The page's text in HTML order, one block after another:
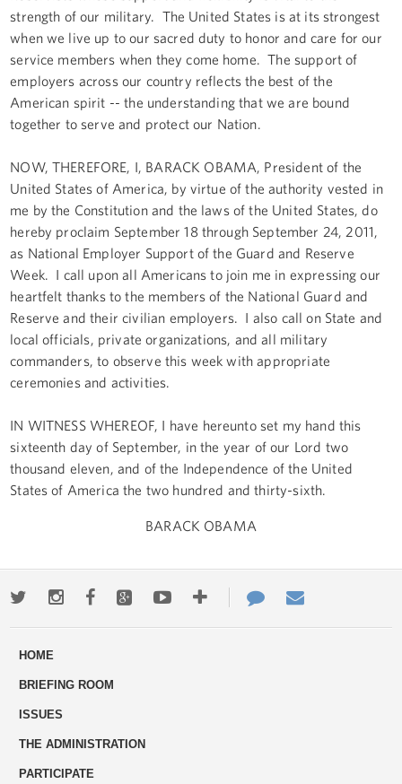
strength of our military. The United States is at its strongest
when we live up to our sacred duty to honor and care for our
service members when they come home. The support of
employers across our country reflects the best of the
American spirit -- the understanding that we are bound
together to serve and protect our Nation.
NOW, THEREFORE, I, BARACK OBAMA, President of the
United States of America, by virtue of the authority vested in
me by the Constitution and the laws of the United States, do
hereby proclaim September 18 through September 24, 2011,
as National Employer Support of the Guard and Reserve
Week. I call upon all Americans to join me in expressing our
heartfelt thanks to the members of the National Guard and
Reserve and their civilian employers. I also call on State and
local officials, private organizations, and all military
commanders, to observe this week with appropriate
ceremonies and activities.
IN WITNESS WHEREOF, I have hereunto set my hand this
sixteenth day of September, in the year of our Lord two
thousand eleven, and of the Independence of the United
States of America the two hundred and thirty-sixth.
BARACK OBAMA
TwitterInstagramFacebookGoogle+YoutubeMore
ways
Contact
Us
HOME
BRIEFING ROOM
ISSUES
THE ADMINISTRATION
PARTICIPATE